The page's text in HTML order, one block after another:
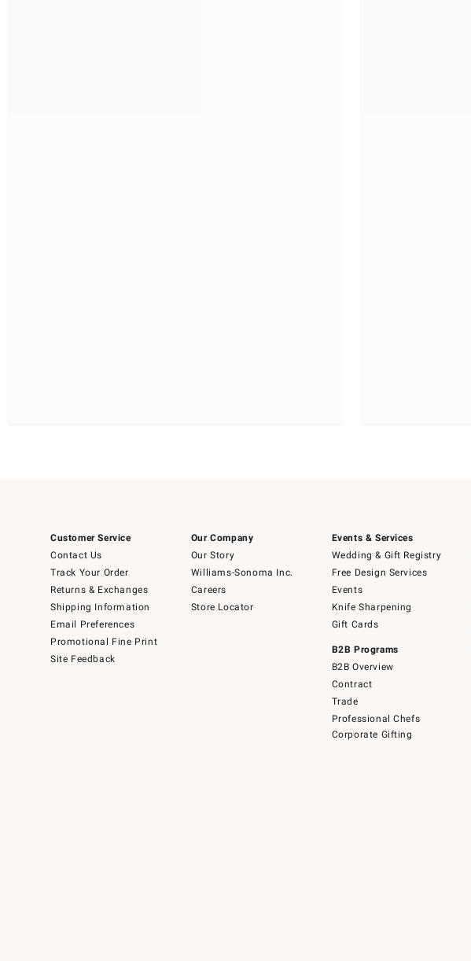
Customer Service
Contact Us
Track Your Order
Returns & Exchanges
Shipping Information
Email Preferences
Promotional Fine Print
Site Feedback
Our Company
Our Story
Williams-Sonoma Inc.
Careers
Store Locator
Events & Services
Wedding & Gift Registry
Free Design Services
Events
Knife Sharpening
Gift Cards
B2B Programs
B2B Overview
Contract
Trade
Professional Chefs
Corporate Gifting